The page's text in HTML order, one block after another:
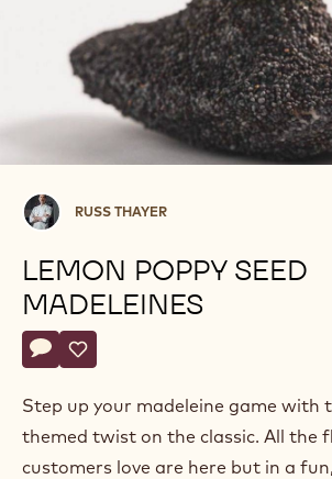
Russ
Thayer
RUSS THAYER
LEMON POPPY SEED
MADELEINES
Actions
Write comment
- Lemon Poppy Seed Madeleines
Save
- Lemon Poppy Seed Madeleines
Step up your madeleine game with
themed twist on the classic. All the
customers love are here but in a